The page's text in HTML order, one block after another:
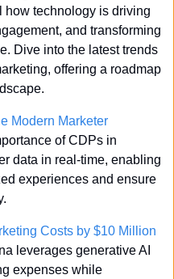
how technology is driving
and transforming
Dive into the latest trends
offering a roadmap
Modern Marketer
of CDPs in
data in real-time, enabling
experiences and ensure
Costs by $10 Million
leverages generative AI
expenses while